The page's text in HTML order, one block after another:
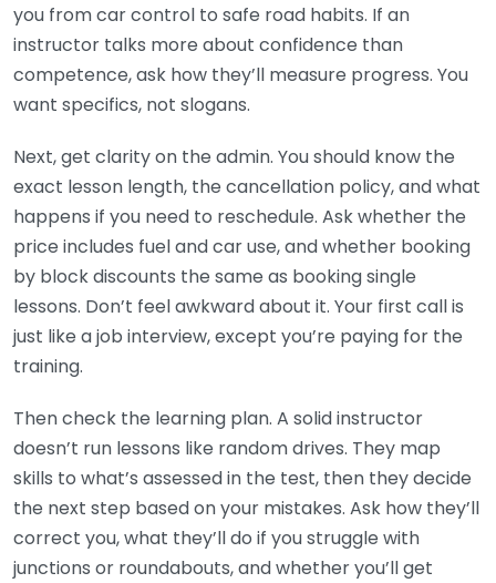
you from car control to safe road habits. If an
instructor talks more about confidence than
competence, ask how they’ll measure progress. You
want specifics, not slogans.
Next, get clarity on the admin. You should know the
exact lesson length, the cancellation policy, and what
happens if you need to reschedule. Ask whether the
price includes fuel and car use, and whether booking
by block discounts the same as booking single
lessons. Don’t feel awkward about it. Your first call is
just like a job interview, except you’re paying for the
training.
Then check the learning plan. A solid instructor
doesn’t run lessons like random drives. They map
skills to what’s assessed in the test, then they decide
the next step based on your mistakes. Ask how they’ll
correct you, what they’ll do if you struggle with
junctions or roundabouts, and whether you’ll get